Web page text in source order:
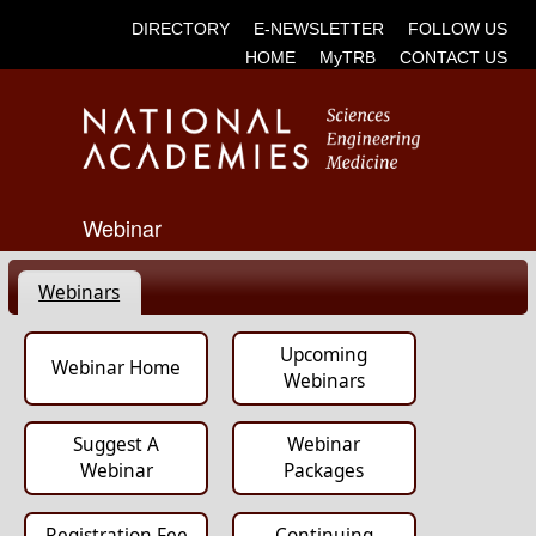
FOLLOW US
E-NEWSLETTER
DIRECTORY
CONTACT US
MyTRB
HOME
Webinar
Webinars
Webinar Home
Upcoming
Webinars
Suggest A
Webinar
Webinar
Packages